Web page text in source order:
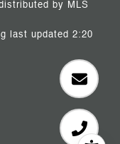
by MLS
last updated 2:20